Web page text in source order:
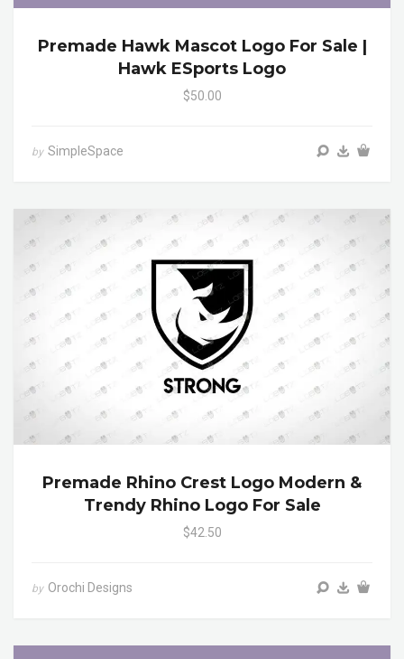
Premade Hawk Mascot Logo For Sale |
Hawk ESports Logo
$50.00
by SimpleSpace
Premade Rhino Crest Logo Modern &
Trendy Rhino Logo For Sale
$42.50
by Orochi Designs